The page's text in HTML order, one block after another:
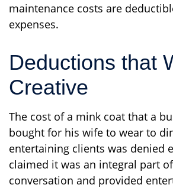
maintenance costs are
expenses.
Deductions that
Creative
The cost of a mink coat that a
bought for his wife to wear to
entertaining clients was denied
claimed it was an integral part
conversation and provided